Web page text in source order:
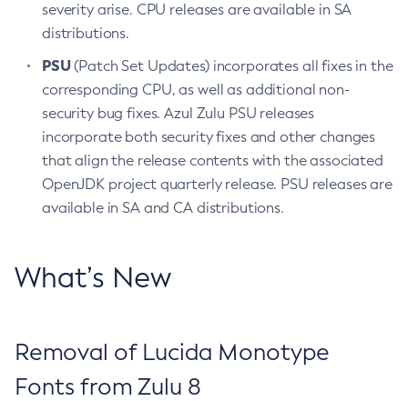
severity arise. CPU releases are available in SA
distributions.
PSU(Patch Set Updates) incorporates all fixes in the
corresponding CPU, as well as additional non-
security bug fixes. Azul Zulu PSU releases
incorporate both security fixes and other changes
that align the release contents with the associated
OpenJDK project quarterly release. PSU releases are
available in SA and CA distributions.
What’s New
Removal of Lucida Monotype
Fonts from Zulu 8